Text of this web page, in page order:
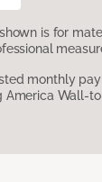
is for
monthly
America Wall-